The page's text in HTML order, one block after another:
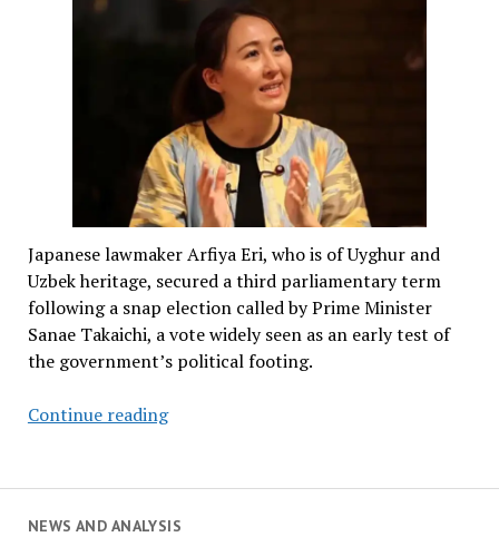
NEWS AND ANALYSIS
Japanese lawmaker Arfiya Eri, who is of Uyghur and
Uzbek heritage, secured a third parliamentary term
following a snap election called by Prime Minister
Sanae Takaichi, a vote widely seen as an early test of
the government’s political footing.
Continue readingJapanese
Uyghur
Heritage